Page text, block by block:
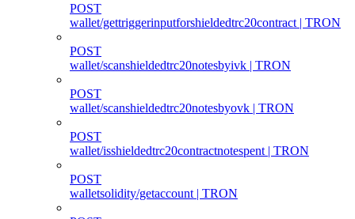
POST
wallet/gettriggerinputforshieldedtrc20contract | TRON
POST
wallet/scanshieldedtrc20notesbyivk | TRON
POST
wallet/scanshieldedtrc20notesbyovk | TRON
POST
wallet/isshieldedtrc20contractnotespent | TRON
POST
walletsolidity/getaccount | TRON